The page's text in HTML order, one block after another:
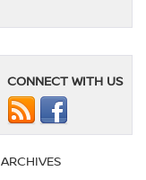
CONNECT WITH US
ARCHIVES